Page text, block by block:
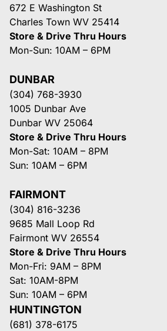
672 E Washington St
Charles Town WV 25414
Store & Drive Thru Hours
Mon-Sun: 10AM – 6PM
DUNBAR
(304) 768-3930
1005 Dunbar Ave
Dunbar WV 25064
Store & Drive Thru Hours
Mon-Sat: 10AM – 8PM
Sun: 10AM – 6PM
FAIRMONT
(304) 816-3236
9685 Mall Loop Rd
Fairmont WV 26554
Store & Drive Thru Hours
Mon-Fri: 9AM – 8PM
Sat: 10AM-8PM
Sun: 10AM – 6PM
HUNTINGTON
(681) 378-6175